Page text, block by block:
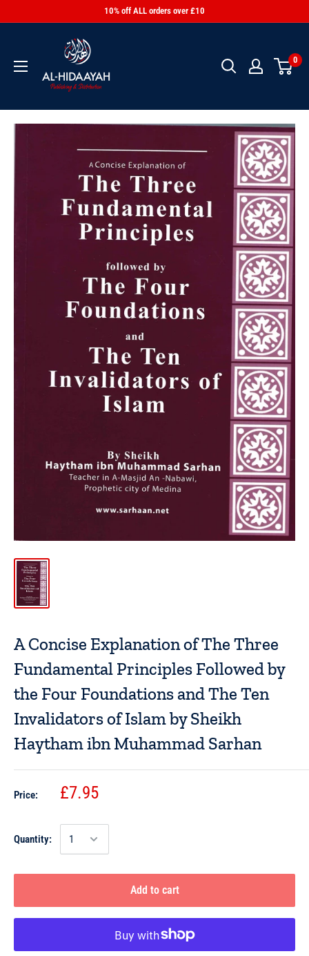
10% off ALL orders over £10
0
A Concise Explanation of The Three
Fundamental Principles Followed by
the Four Foundations and The Ten
Invalidators of Islam by Sheikh
Haytham ibn Muhammad Sarhan
Price: £7.95
Quantity:
Add to cart